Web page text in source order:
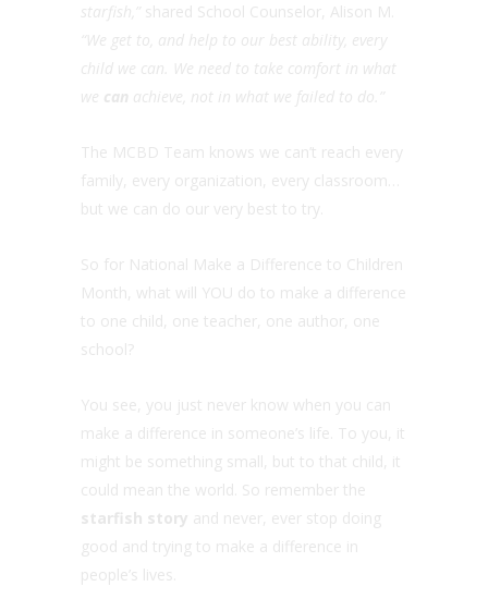
starfish,” shared School Counselor, Alison M.
“We get to, and help to our best ability, every
child we can. We need to take comfort in what
we can achieve, not in what we failed to do.”
The MCBD Team knows we can’t reach every
family, every organization, every classroom…
but we can do our very best to try.
So for National Make a Difference to Children
Month, what will YOU do to make a difference
to one child, one teacher, one author, one
school?
You see, you just never know when you can
make a difference in someone’s life. To you, it
might be something small, but to that child, it
could mean the world. So remember the
starfish story and never, ever stop doing
good and trying to make a difference in
people’s lives.